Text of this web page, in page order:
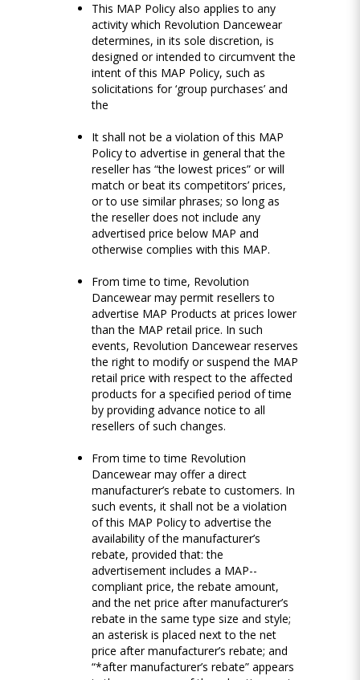
This MAP Policy also applies to any
activity which Revolution Dancewear
determines, in its sole discretion, is
designed or intended to circumvent the
intent of this MAP Policy, such as
solicitations for ‘group purchases’ and
the
It shall not be a violation of this MAP
Policy to advertise in general that the
reseller has “the lowest prices” or will
match or beat its competitors’ prices,
or to use similar phrases; so long as
the reseller does not include any
advertised price below MAP and
otherwise complies with this MAP.
From time to time, Revolution
Dancewear may permit resellers to
advertise MAP Products at prices lower
than the MAP retail price. In such
events, Revolution Dancewear reserves
the right to modify or suspend the MAP
retail price with respect to the affected
products for a specified period of time
by providing advance notice to all
resellers of such changes.
From time to time Revolution
Dancewear may offer a direct
manufacturer’s rebate to customers. In
such events, it shall not be a violation
of this MAP Policy to advertise the
availability of the manufacturer’s
rebate, provided that: the
advertisement includes a MAP-­
compliant price, the rebate amount,
and the net price after manufacturer’s
rebate in the same type size and style;
an asterisk is placed next to the net
price after manufacturer’s rebate; and
“*after manufacturer’s rebate” appears